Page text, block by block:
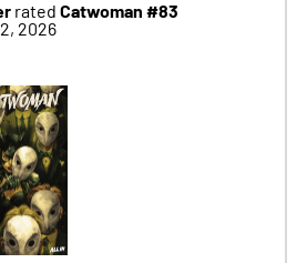
rated Catwoman #83
2026